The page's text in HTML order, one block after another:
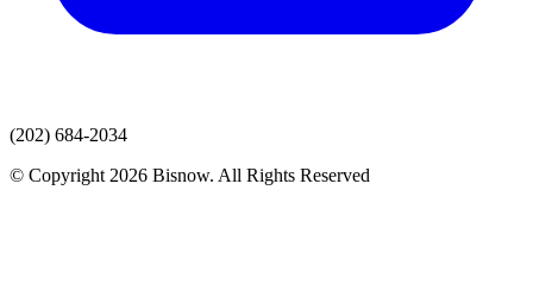
(202) 684-2034
© Copyright 2026 Bisnow. All Rights Reserved